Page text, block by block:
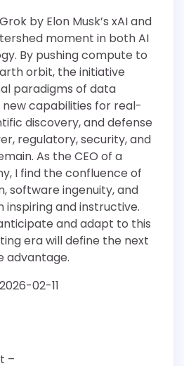
by Elon Musk’s xAI and
moment in both AI
By pushing compute to
orbit, the initiative
paradigms of data
capabilities for real-
discovery, and defense
regulatory, security, and
As the CEO of a
I find the confluence of
software ingenuity, and
inspiring and instructive.
and adapt to this
era will define the next
advantage.
02-11
–